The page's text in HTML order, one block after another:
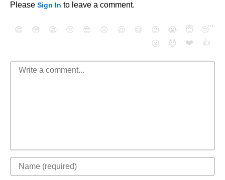
Please Sign In to leave a comment.
😄 😳 😁 😒 😎 😠 😆 😅 😉 😭 😇
😴
😮
😈 ❤️ 👍